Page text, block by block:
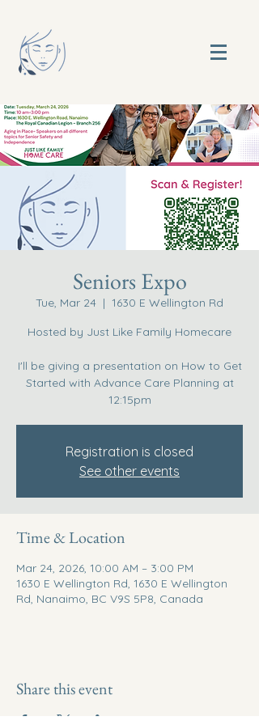
Seniors Expo
Tue, Mar 24
  |
1630 E Wellington Rd
Hosted by Just Like Family Homecare
I'll be giving a presentation on How to Get
Started with Advance Care Planning at
12:15pm
Registration is closed
See other events
Time & Location
Mar 24, 2026, 10:00 AM – 3:00 PM
1630 E Wellington Rd, 1630 E Wellington
Rd, Nanaimo, BC V9S 5P8, Canada
Share this event